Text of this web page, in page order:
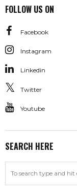
FOLLOW US ON
Facebook
Instagram
Linkedin
Twitter
Youtube
SEARCH HERE